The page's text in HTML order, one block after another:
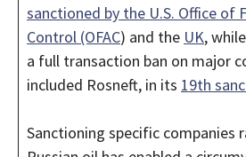
sanctioned by the U.S. Office of
Control (OFAC) and the UK,
a full transaction ban on major
included Rosneft, in its 19th
Sanctioning specific companies